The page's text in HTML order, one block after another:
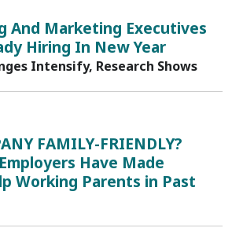
And Marketing Executives
Hiring In New Year
Intensify, Research Shows
FAMILY-FRIENDLY?
Have Made
Working Parents in Past